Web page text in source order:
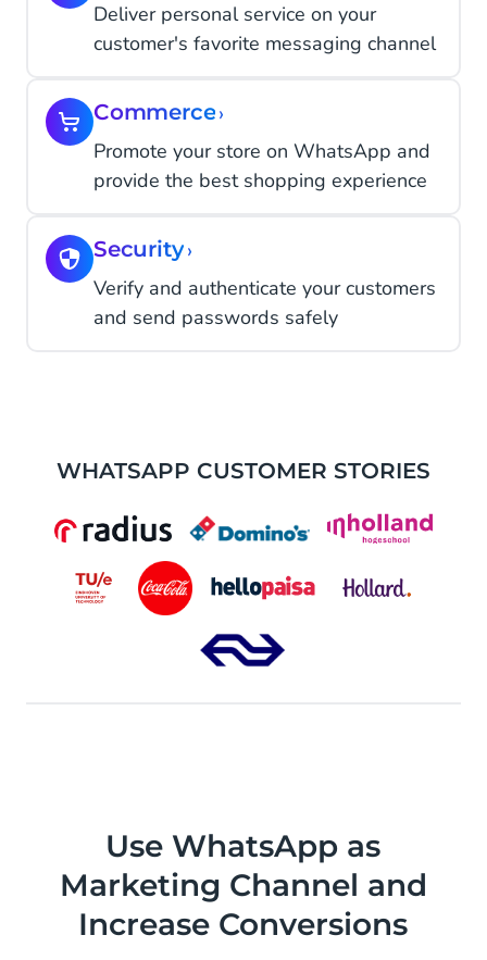
Deliver personal service on your
customer's favorite messaging channel
Commerce›
Promote your store on WhatsApp and
provide the best shopping experience
Security›
Verify and authenticate your customers
and send passwords safely
WHATSAPP CUSTOMER STORIES
Use WhatsApp as
Marketing Channel and
Increase Conversions